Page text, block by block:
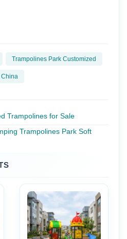
Trampolines Park Customized
Trampolines for Sale
Trampolines Park Soft